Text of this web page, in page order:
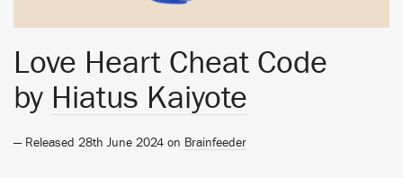
Love Heart Cheat Code
by Hiatus Kaiyote
— Released 28th June 2024 on Brainfeeder